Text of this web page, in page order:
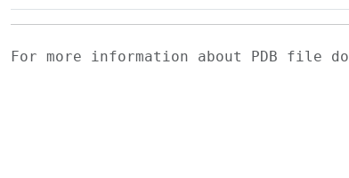
For more information about PDB file